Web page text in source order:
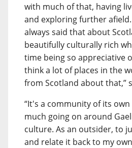
with much of that, having
and exploring further afield.
always said that about
beautifully culturally rich
time being so appreciative
think a lot of places in the
from Scotland about that,”
“It's a community of its own
much going on around
culture. As an outsider, to
and relate it back to my